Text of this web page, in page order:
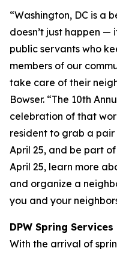
“Washington, DC is a
doesn’t just happen —
public servants who
members of our
take care of their
Bowser. “The 10th
celebration of that
resident to grab a
April 25, and be part of
April 25, learn more
and organize a
you and your
DPW Spring Services
With the arrival of